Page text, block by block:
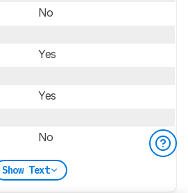
No
Yes
Yes
No
Show Text